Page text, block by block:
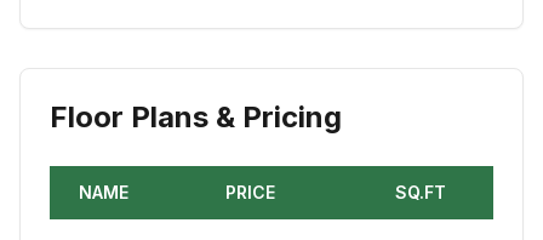
Floor Plans & Pricing
NAME PRICE SQ.FT